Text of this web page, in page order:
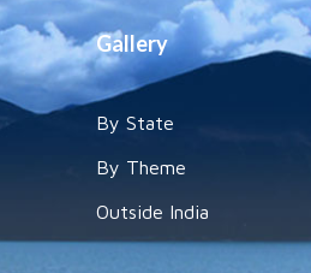
Gallery
By State
By Theme
Outside India